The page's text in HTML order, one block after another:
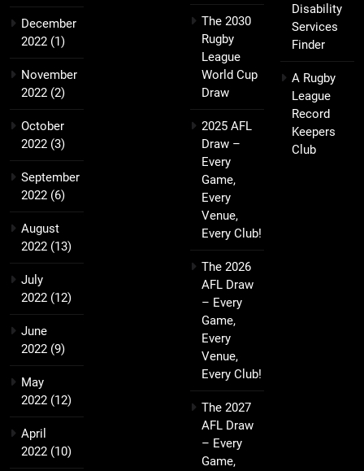
December
2022 (1)
November
2022 (2)
October
2022 (3)
September
2022 (6)
August
2022 (13)
July
2022 (12)
June
2022 (9)
May
2022 (12)
April
2022 (10)
The 2030
Rugby
League
World Cup
Draw
2025 AFL
Draw –
Every
Game,
Every
Venue,
Every Club!
The 2026
AFL Draw
– Every
Game,
Every
Venue,
Every Club!
The 2027
AFL Draw
– Every
Game,
Disability
Services
Finder
A Rugby
League
Record
Keepers
Club